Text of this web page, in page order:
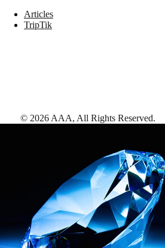
Articles
TripTik
© 2026 AAA, All Rights Reserved.